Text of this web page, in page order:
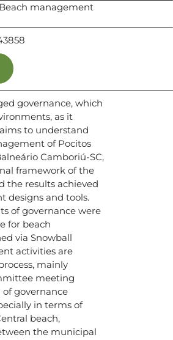
management
governance, which
as it
to understand
of Pocitos
Camboriú-SC,
framework of the
the results achieved
designs and tools.
of governance were
for beach
via Snowball
activities are
mainly
meeting
governance
in terms of
beach,
the municipal